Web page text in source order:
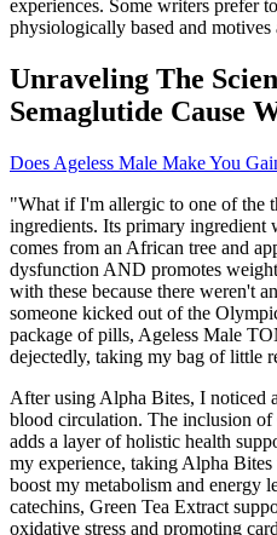
experiences. Some writers prefer
physiologically based and motives
Unraveling The
Semaglutide Cause
Does Ageless Male Make You
"What if I'm allergic to one of the
ingredients. Its primary ingredient
comes from an African tree and
dysfunction AND promotes
with these because there weren't
someone kicked out of the
package of pills, Ageless Male
dejectedly, taking my bag of little
After using Alpha Bites, I noticed
blood circulation. The inclusion
adds a layer of holistic health
my experience, taking Alpha
boost my metabolism and energy
catechins, Green Tea Extract
oxidative stress and promoting